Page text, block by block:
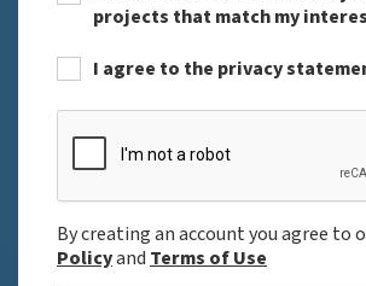
projects that match my
I agree to the privacy
By creating an account you agree to
Policyand Terms of Use